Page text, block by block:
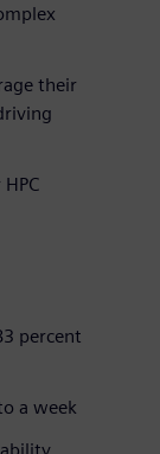
their
percent
a week